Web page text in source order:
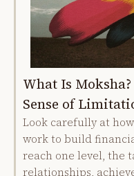
What Is
Sense of
Look carefully at
work to build
reach one level, the
relationships,